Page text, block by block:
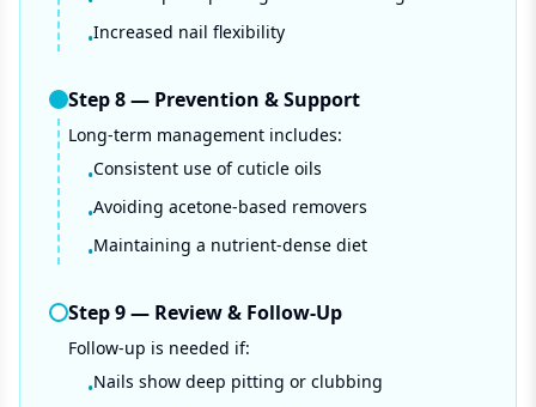
•Increased nail flexibility
Step8— Prevention & Support
Long-term management includes:
•Consistent use of cuticle oils
•Avoiding acetone-based removers
•Maintaining a nutrient-dense diet
Step9— Review & Follow-Up
Follow-up is needed if:
•Nails show deep pitting or clubbing